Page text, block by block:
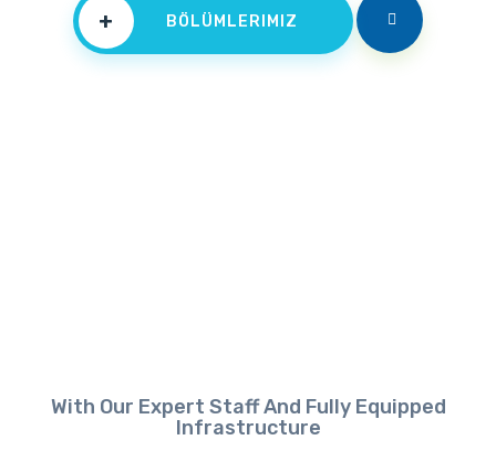
+ BÖLÜMLERIMIZ
With Our Expert Staff And Fully Equipped
Infrastructure